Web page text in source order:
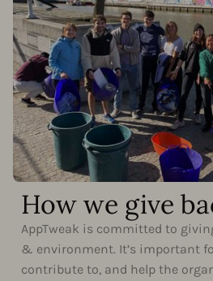
How we give
AppTweak is committed to
& environment. It’s important
contribute to, and help the